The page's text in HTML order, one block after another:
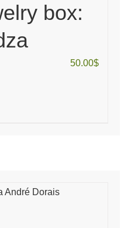
box:
50.00$